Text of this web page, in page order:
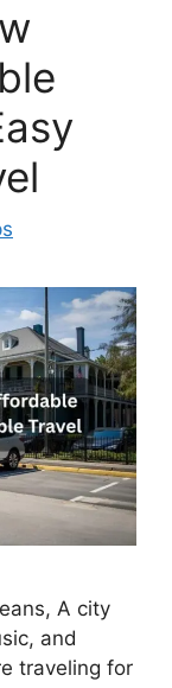
A city
and
traveling for